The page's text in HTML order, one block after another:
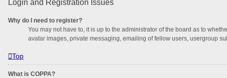
Login and Registration Issues
Why do I need to register?
You may not have to, it is up to the administrator of the board as to
avatar images, private messaging, emailing of fellow users, usergroup
Top
What is COPPA?